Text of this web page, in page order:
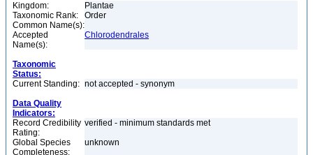
Kingdom:
Plantae
Taxonomic Rank:
Order
Common Name(s):
Accepted
Name(s):
Chlorodendrales
Taxonomic
Status:
Current Standing: not accepted - synonym
Data Quality
Indicators:
Record Credibility
Rating:
verified - minimum standards met
Global Species
Completeness:
unknown